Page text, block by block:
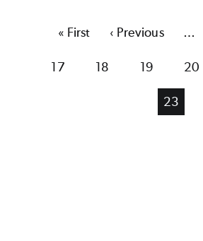
First
« First
Previous
‹ Previous …
Page
17 Page
18 Page
19 20
Current
23